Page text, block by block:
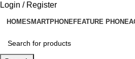
Login / Register
HOMESMARTPHONEFEATURE PHONE